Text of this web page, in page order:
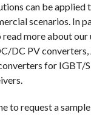
can be applied
scenarios. In
read more about
DC PV
for IGBT/
to request a